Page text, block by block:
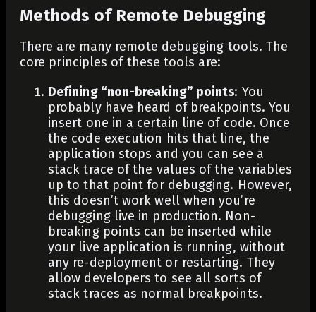
Methods of Remote Debugging
There are many remote debugging tools. The
core principles of these tools are:
Defining “non-breaking” points: You
probably have heard of breakpoints. You
insert one in a certain line of code. Once
the code execution hits that line, the
application stops and you can see a
stack trace of the values of the variables
up to that point for debugging. However,
this doesn’t work well when you’re
debugging live in production. Non-
breaking points can be inserted while
your live application is running, without
any re-deployment or restarting. They
allow developers to see all sorts of
stack traces as normal breakpoints.